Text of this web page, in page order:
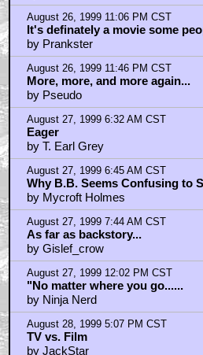
August 26, 1999 11:06 PM CST
It's definately a movie some
by Prankster
August 26, 1999 11:46 PM CST
More, more, and more again...
by Pseudo
August 27, 1999 6:32 AM CST
Eager
by T. Earl Grey
August 27, 1999 6:45 AM CST
Why B.B. Seems Confusing to
by Mycroft Holmes
August 27, 1999 7:44 AM CST
As far as backstory...
by Gislef_crow
August 27, 1999 12:02 PM CST
"No matter where you go......
by Ninja Nerd
August 28, 1999 5:07 PM CST
TV vs. Film
by JackStar